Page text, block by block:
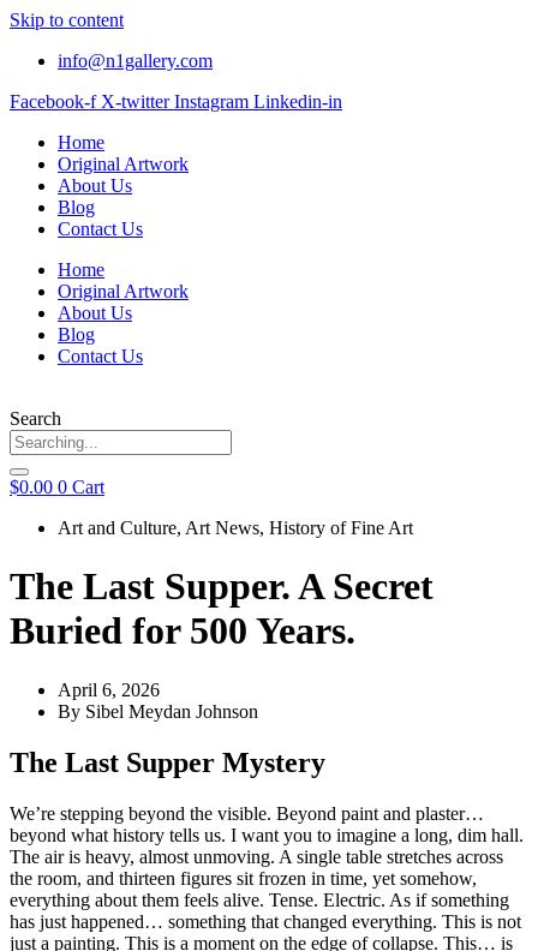
Skip to content
info@n1gallery.com
Facebook-f X-twitter Instagram Linkedin-in
Home
Original Artwork
About Us
Blog
Contact Us
Home
Original Artwork
About Us
Blog
Contact Us
Search
$0.00 0 Cart
Art and Culture, Art News, History of Fine Art
The Last Supper. A Secret
Buried for 500 Years.
April 6, 2026
By Sibel Meydan Johnson
The Last Supper Mystery
We’re stepping beyond the visible. Beyond paint and plaster…
beyond what history tells us. I want you to imagine a long, dim hall.
The air is heavy, almost unmoving. A single table stretches across
the room, and thirteen figures sit frozen in time, yet somehow,
everything about them feels alive. Tense. Electric. As if something
has just happened… something that changed everything. This is not
just a painting. This is a moment on the edge of collapse. This… is